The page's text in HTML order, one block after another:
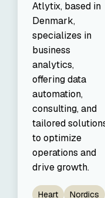
Atlytix, based in
Denmark,
specializes in
business
analytics,
offering data
automation,
consulting, and
tailored
to optimize
operations and
drive growth.
Heart Nordics